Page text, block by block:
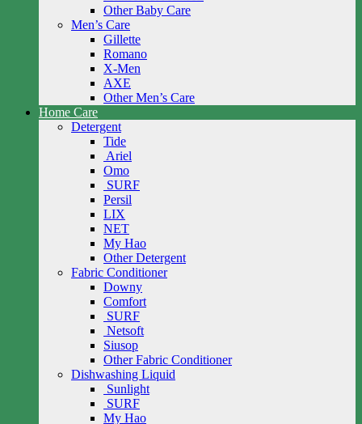
Other Baby Care
Men’s Care
Gillette
Romano
X-Men
AXE
Other Men’s Care
Home Care
Detergent
Tide
Ariel
Omo
SURF
Persil
LIX
NET
My Hao
Other Detergent
Fabric Conditioner
Downy
Comfort
SURF
Netsoft
Siusop
Other Fabric Conditioner
Dishwashing Liquid
Sunlight
SURF
My Hao